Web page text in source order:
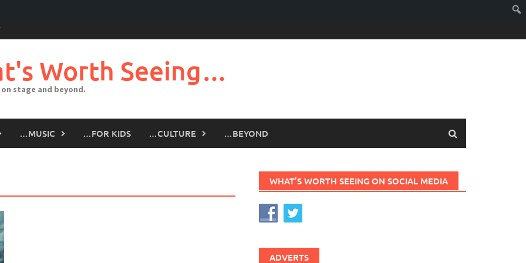
Worth Seeing…
stage and beyond.
…MUSIC …FOR KIDS …CULTURE …BEYOND
WHAT’S WORTH SEEING ON SOCIAL MEDIA
ADVERTS